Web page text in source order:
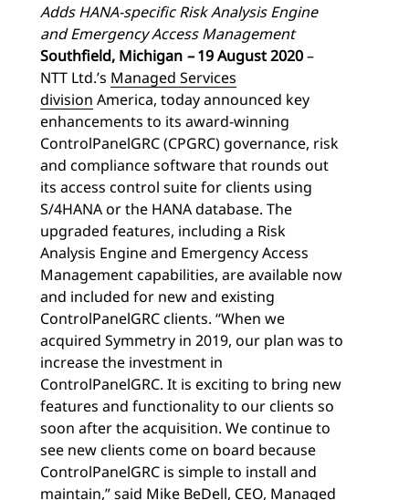
Adds HANA-specific Risk Analysis Engine
and Emergency Access Management
Southfield, Michigan –19August 2020–
NTT Ltd.’s Managed Services
division America, today announced key
enhancements to its award-winning
ControlPanelGRC (CPGRC) governance, risk
and compliance software that rounds out
its access control suite for clients using
S/4HANA or the HANA database. The
upgraded features, including a Risk
Analysis Engine and Emergency Access
Management capabilities, are available now
and included for new and existing
ControlPanelGRC clients. “When we
acquired Symmetry in 2019, our plan was to
increase the investment in
ControlPanelGRC. It is exciting to bring new
features and functionality to our clients so
soon after the acquisition. We continue to
see new clients come on board because
ControlPanelGRC is simple to install and
maintain,” said Mike BeDell, CEO, Managed